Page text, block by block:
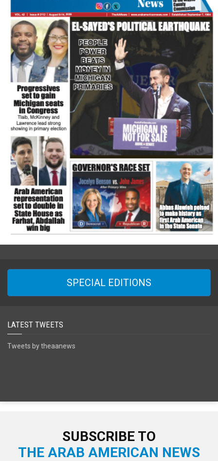
SPECIAL EDITIONS
LATEST TWEETS
Tweets by theaanews
SUBSCRIBE TO
THE ARAB AMERICAN NEWS